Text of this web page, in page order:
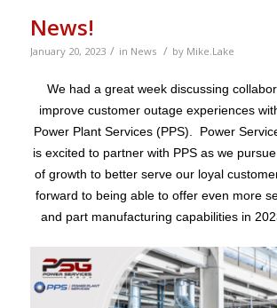
News!
January 20, 2023 / in News / by Mike.Lake
We had a great week discussing
improve customer outage experiences
Power Plant Services (PPS). Power
is excited to partner with PPS as we
of growth to better serve our loyal
forward to being able to offer even more
and part manufacturing capabilities in